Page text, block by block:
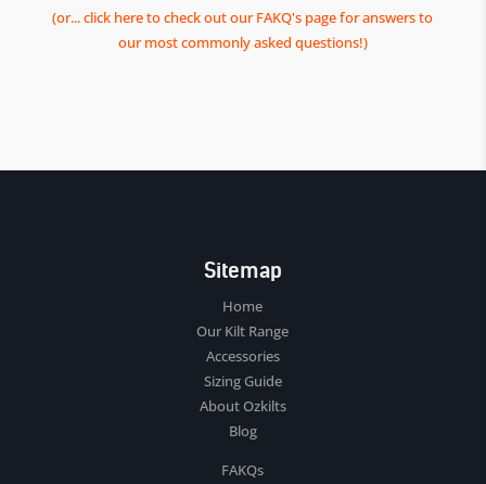
(or... click here to check out our FAKQ's page for answers to
our most commonly asked questions!)
Sitemap
Home
Our Kilt Range
Accessories
Sizing Guide
About Ozkilts
Blog
FAKQs